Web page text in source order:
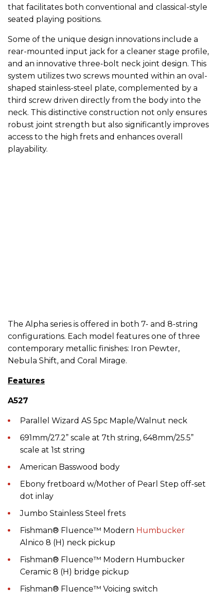
that facilitates both conventional and classical-style
seated playing positions.
Some of the unique design innovations include a
rear-mounted input jack for a cleaner stage profile,
and an innovative three-bolt neck joint design. This
system utilizes two screws mounted within an oval-
shaped stainless-steel plate, complemented by a
third screw driven directly from the body into the
neck. This distinctive construction not only ensures
robust joint strength but also significantly improves
access to the high frets and enhances overall
playability.
The Alpha series is offered in both 7- and 8-string
configurations. Each model features one of three
contemporary metallic finishes: Iron Pewter,
Nebula Shift, and Coral Mirage.
Features
A527
Parallel Wizard AS 5pc Maple/Walnut neck
691mm/27.2” scale at 7th string, 648mm/25.5”
scale at 1st string
American Basswood body
Ebony fretboard w/Mother of Pearl Step off-set
dot inlay
Jumbo Stainless Steel frets
Fishman® Fluence™ Modern Humbucker
Alnico 8 (H) neck pickup
Fishman® Fluence™ Modern Humbucker
Ceramic 8 (H) bridge pickup
Fishman® Fluence™ Voicing switch